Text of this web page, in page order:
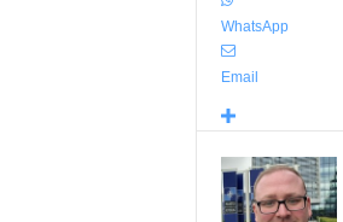
WhatsApp
Email